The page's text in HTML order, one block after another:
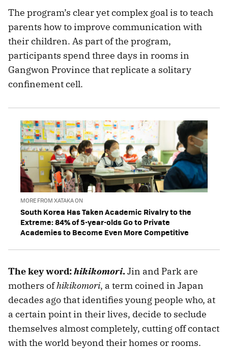
The program’s clear yet complex goal is to teach
parents how to improve communication with
their children. As part of the program,
participants spend three days in rooms in
Gangwon Province that replicate a solitary
confinement cell.
MORE FROM XATAKA ON
South Korea Has Taken Academic Rivalry to the
Extreme: 84% of 5-year-olds Go to Private
Academies to Become Even More Competitive
The key word:hikikomori.Jin and Park are
mothers ofhikikomori, a term coined in Japan
decades ago that identifies young people who, at
a certain point in their lives, decide to seclude
themselves almost completely, cutting off contact
with the world beyond their homes or rooms.